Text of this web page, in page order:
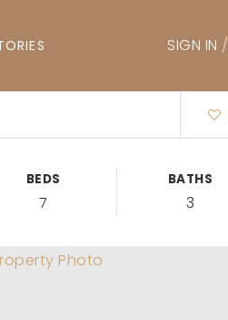
SIGN IN /
BEDS
7
BATHS
3